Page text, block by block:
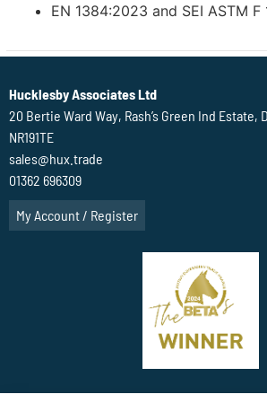
EN 1384:2023 and SEI ASTM F
Hucklesby Associates Ltd
20 Bertie Ward Way, Rash’s Green Ind Estate,
NR191TE
sales@hux.trade
01362 696309
My Account / Register